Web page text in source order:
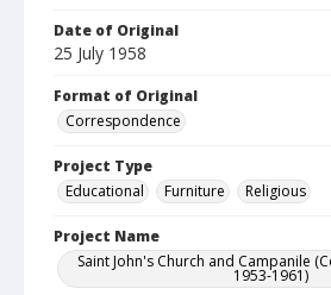
Date of Original
25 July 1958
Format of Original
Correspondence
Project Type
Educational
Furniture Religious
Project Name
Saint John's Church and Campanile
1953-1961)